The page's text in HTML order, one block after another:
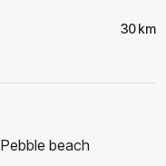
30 km
Pebble beach